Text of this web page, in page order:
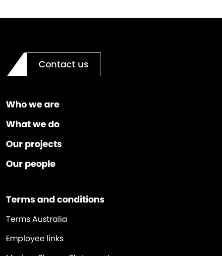
Contact us
Who we are
What we do
Our projects
Our people
Terms and conditions
Terms Australia
Employee links